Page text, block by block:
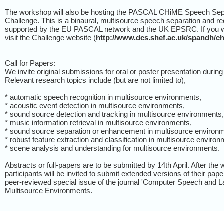
The workshop will also be hosting the PASCAL CHiME Speech
Challenge. This is a binaural, multisource speech separation and
supported by the EU PASCAL network and the UK EPSRC. If you
visit the Challenge website (http://www.dcs.shef.ac.uk/spandh/
Call for Papers:
We invite original submissions for oral or poster presentation
Relevant research topics include (but are not limited to),
* automatic speech recognition in multisource environments,
* acoustic event detection in multisource environments,
* sound source detection and tracking in multisource environments,
* music information retrieval in multisource environments,
* sound source separation or enhancement in multisource
* robust feature extraction and classification in multisource
* scene analysis and understanding for multisource environments.
Abstracts or full-papers are to be submitted by 14th April. After the
participants will be invited to submit extended versions of their
peer-reviewed special issue of the journal 'Computer Speech and
Multisource Environments.